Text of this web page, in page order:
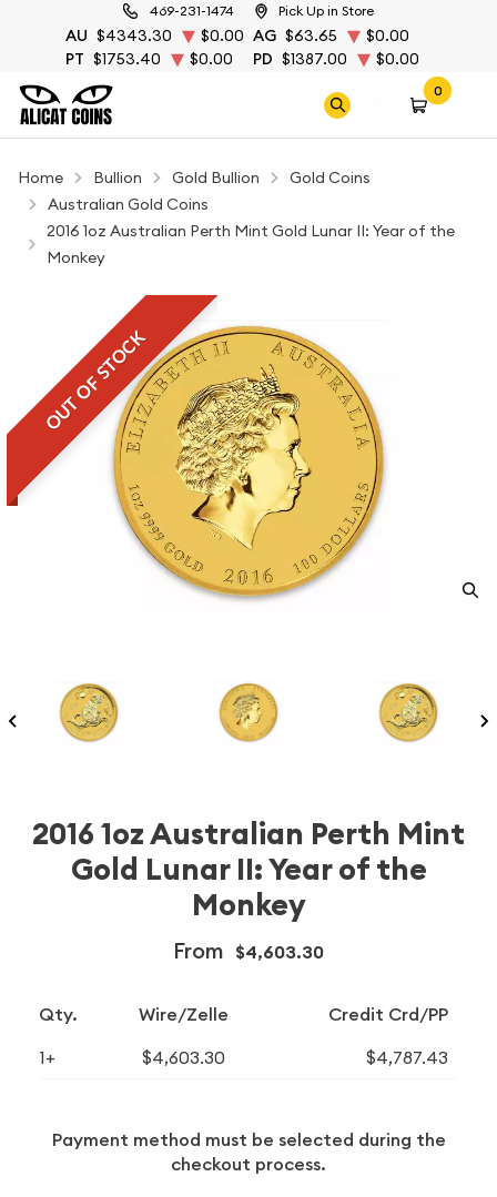
469-231-1474 Pick Up in Store
AU $4343.30 $0.00 AG $63.65
$0.00
PT $1753.40 $0.00 PD $1387.00 $0.00
0
Home Bullion Gold Bullion
Gold Coins
Australian Gold Coins
2016 1oz Australian Perth Mint Gold Lunar II: Year of the
Monkey
OUT OF STOCK
2016 1oz Australian Perth Mint
Gold Lunar II: Year of the
Monkey
From $4,603.30
Qty. Wire/Zelle Credit Crd/PP
1+ $4,603.30 $4,787.43
Payment method must be selected during the
checkout process.